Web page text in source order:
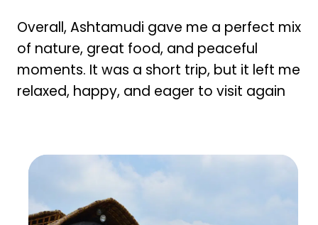
Overall, Ashtamudi gave me a perfect mix
of nature, great food, and peaceful
moments. It was a short trip, but it left me
relaxed, happy, and eager to visit again